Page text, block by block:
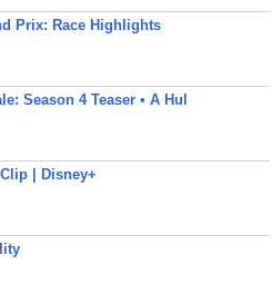
Prix: Race Highlights
Season 4 Teaser • A Hul
| Disney+